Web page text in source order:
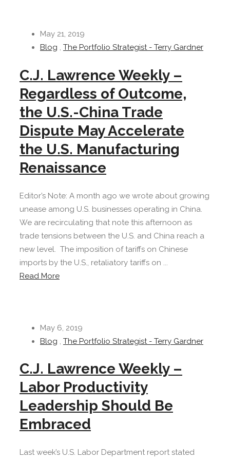
May 21, 2019
Blog , The Portfolio Strategist - Terry Gardner
C.J. Lawrence Weekly –
Regardless of Outcome,
the U.S.-China Trade
Dispute May Accelerate
the U.S. Manufacturing
Renaissance
Editor’s Note: A month ago we wrote about growing
unease among U.S. businesses operating in China.
We are recirculating that note this afternoon as
trade tensions between the U.S. and China reach a
new level. The imposition of tariffs on Chinese
imports by the U.S., retaliatory tariffs on ...
Read More
May 6, 2019
Blog , The Portfolio Strategist - Terry Gardner
C.J. Lawrence Weekly –
Labor Productivity
Leadership Should Be
Embraced
Last week’s U.S. Labor Department report stated